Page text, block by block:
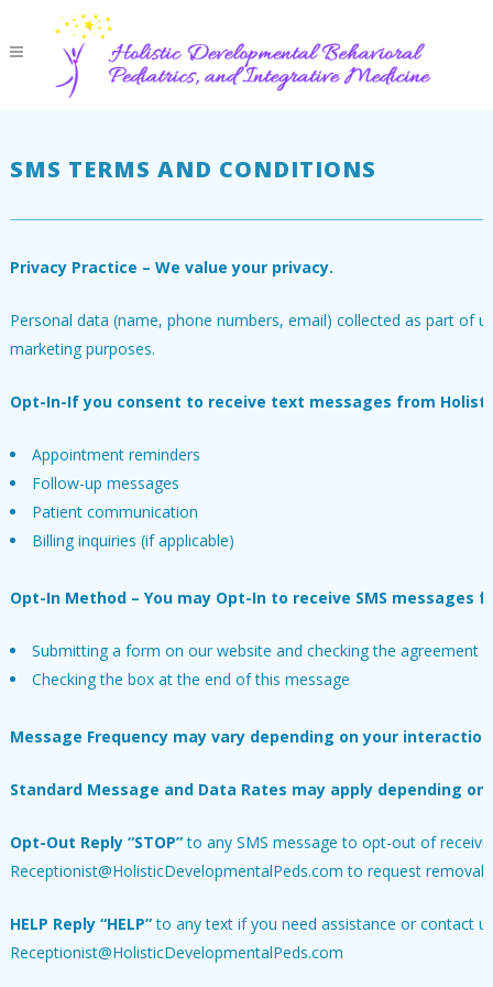
SMS TERMS AND CONDITIONS
Privacy Practice – We value your privacy.
Personal data (name, phone numbers, email) collected as part of
marketing purposes.
Opt-In-If you consent to receive text messages from
Appointment reminders
Follow-up messages
Patient communication
Billing inquiries (if applicable)
Opt-In Method – You may Opt-In to receive SMS messages
Submitting a form on our website and checking the agreement
Checking the box at the end of this message
Message Frequency may vary depending on your
Standard Message and Data Rates may apply depending on
Opt-Out Reply “STOP”to any SMS message to opt-out of
Receptionist@HolisticDevelopmentalPeds.com to request
HELP Reply “HELP”to any text if you need assistance or contact
Receptionist@HolisticDevelopmentalPeds.com